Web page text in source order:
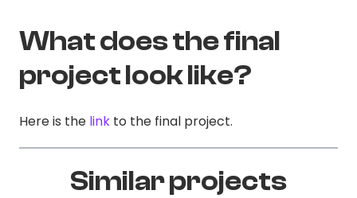
What does the final
project look like?
Here is the link to the final project.
Similar projects